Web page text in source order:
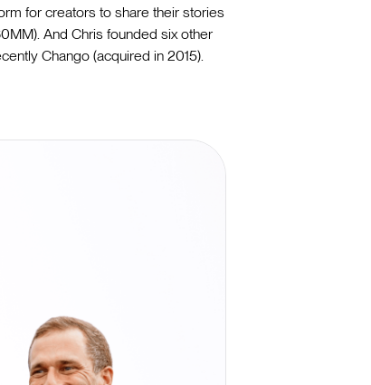
for creators to share their stories
And Chris founded six other
Chango (acquired in 2015).